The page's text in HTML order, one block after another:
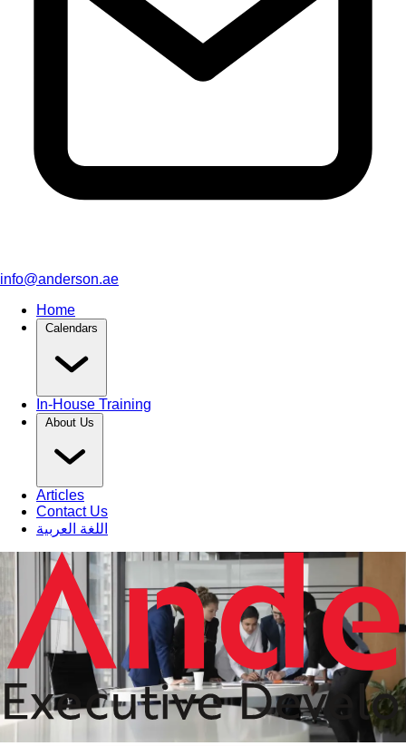
info@anderson.ae
Home
Calendars
In-House Training
About Us
Articles
Contact Us
اللغة العربية